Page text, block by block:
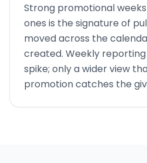
Strong promotional
ones is the signature of
moved across the
created. Weekly
spike; only a wider view
promotion catches the